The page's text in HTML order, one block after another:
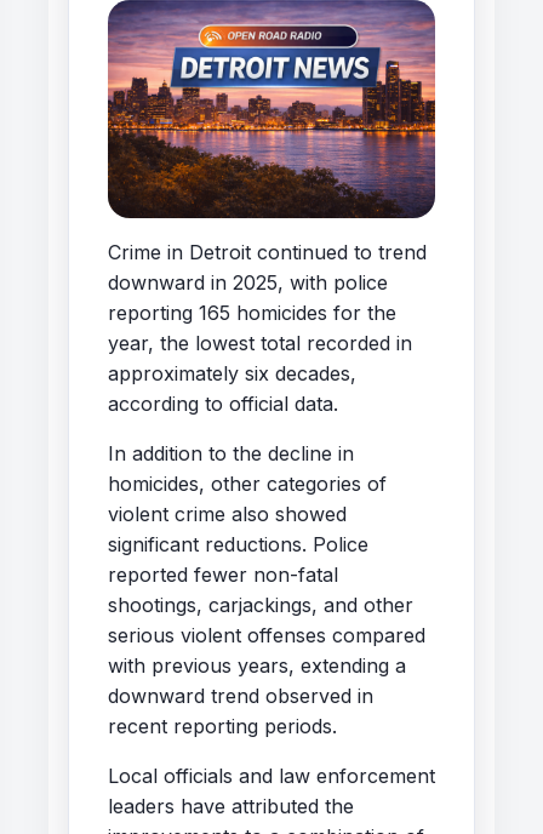
Crime in Detroit continued to trend
downward in 2025, with police
reporting 165 homicides for the
year, the lowest total recorded in
approximately six decades,
according to official data.
In addition to the decline in
homicides, other categories of
violent crime also showed
significant reductions. Police
reported fewer non-fatal
shootings, carjackings, and other
serious violent offenses compared
with previous years, extending a
downward trend observed in
recent reporting periods.
Local officials and law enforcement
leaders have attributed the